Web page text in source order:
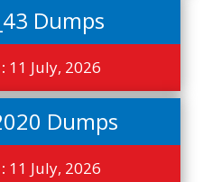
Dumps
11 July, 2026
Dumps
11 July, 2026